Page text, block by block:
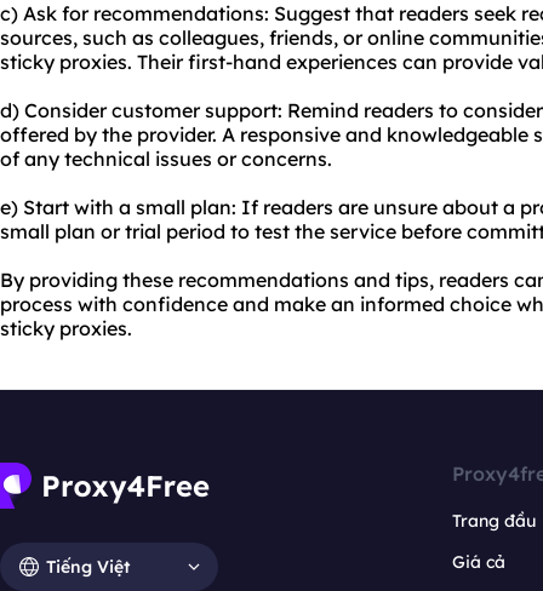
c) Ask for recommendations: Suggest that readers seek
sources, such as colleagues, friends, or online
sticky proxies. Their first-hand experiences can provide
d) Consider customer support: Remind readers to
offered by the provider. A responsive and knowledgeable
of any technical issues or concerns.
e) Start with a small plan: If readers are unsure about a
small plan or trial period to test the service before
By providing these recommendations and tips, readers
process with confidence and make an informed choice
sticky proxies.
Tiếng Việt
Trang đầu
Giá cả